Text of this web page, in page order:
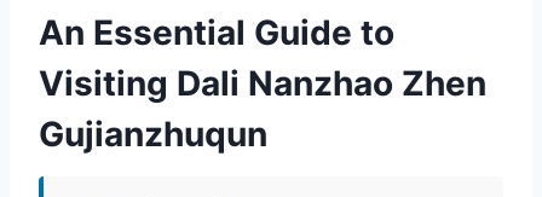
An Essential Guide to
Visiting Dali Nanzhao Zhen
Gujianzhuqun